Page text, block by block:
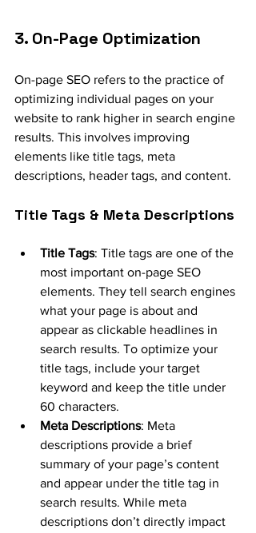
3. On-Page Optimization
On-page SEO refers to the practice of
optimizing individual pages on your
website to rank higher in search engine
results. This involves improving
elements like title tags, meta
descriptions, header tags, and content.
Title Tags & Meta Descriptions
Title Tags: Title tags are one of the
most important on-page SEO
elements. They tell search engines
what your page is about and
appear as clickable headlines in
search results. To optimize your
title tags, include your target
keyword and keep the title under
60 characters.
Meta Descriptions: Meta
descriptions provide a brief
summary of your page’s content
and appear under the title tag in
search results. While meta
descriptions don’t directly impact